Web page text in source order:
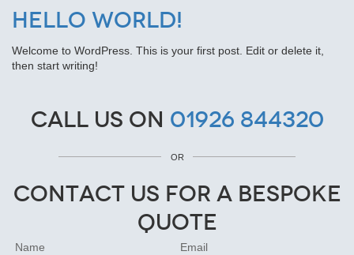
Hello world!
Welcome to WordPress. This is your first post. Edit or delete it,
then start writing!
Call us on 01926 844320
OR
Contact Us for a Bespoke
Quote
Name Email